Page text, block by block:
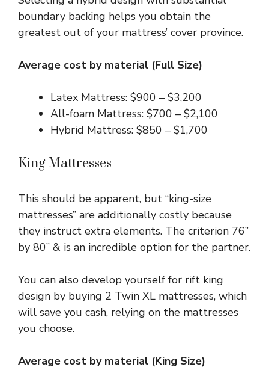
boundary backing helps you obtain the
greatest out of your mattress’ cover province.
Average cost by material (Full Size)
Latex Mattress: $900 – $3,200
All-foam Mattress: $700 – $2,100
Hybrid Mattress: $850 – $1,700
King Mattresses
This should be apparent, but “king-size
mattresses” are additionally costly because
they instruct extra elements. The criterion 76”
by 80” & is an incredible option for the partner.
You can also develop yourself for rift king
design by buying 2 Twin XL mattresses, which
will save you cash, relying on the mattresses
you choose.
Average cost by material (King Size)